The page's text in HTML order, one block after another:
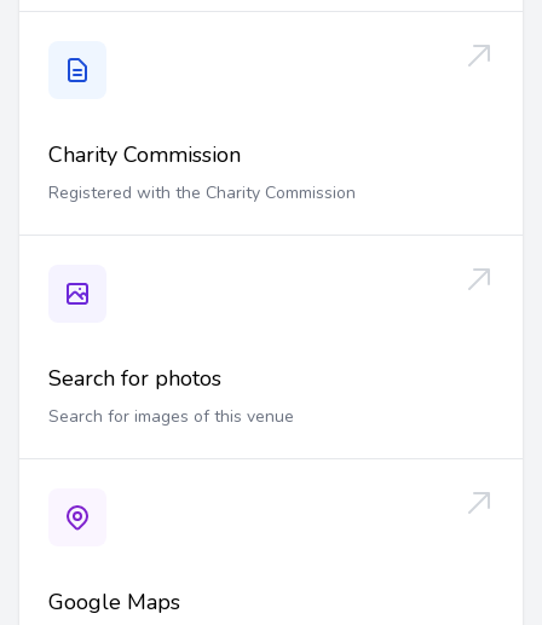
Charity Commission
Registered with the Charity Commission
Search for photos
Search for images of this venue
Google Maps